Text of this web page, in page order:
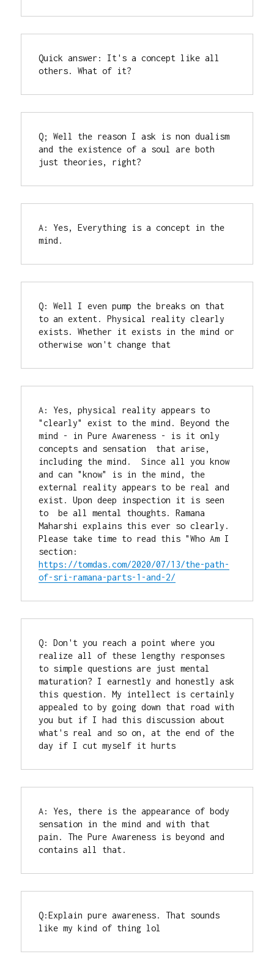
Quick answer: It's a concept like all
others. What of it?
Q; Well the reason I ask is non dualism
and the existence of a soul are both
just theories, right?
A: Yes, Everything is a concept in the
mind.
Q: Well I even pump the breaks on that
to an extent. Physical reality clearly
exists. Whether it exists in the mind or
otherwise won't change that
A: Yes, physical reality appears to
"clearly" exist to the mind. Beyond the
mind - in Pure Awareness - is it only
concepts and sensation  that arise,
including the mind.  Since all you know
and can "know" is in the mind, the
external reality appears to be real and
exist. Upon deep inspection it is seen
to  be all mental thoughts. Ramana
Maharshi explains this ever so clearly.
Please take time to read this "Who Am I
https://tomdas.com/2020/07/13/the-path-
of-sri-ramana-parts-1-and-2/
Q: Don't you reach a point where you
realize all of these lengthy responses
to simple questions are just mental
maturation? I earnestly and honestly ask
this question. My intellect is certainly
appealed to by going down that road with
you but if I had this discussion about
what's real and so on, at the end of the
day if I cut myself it hurts
A: Yes, there is the appearance of body
sensation in the mind and with that
pain. The Pure Awareness is beyond and
contains all that.
Q:Explain pure awareness. That sounds
like my kind of thing lol